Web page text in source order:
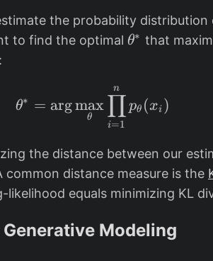
the probability
to find the optimal \
t
^
*
θ∗ that
\theta^* =
θ∗ = arg
θ
max
i=1
∏
n
pθ (xi )
the distance between our
distance measure is the
likelihood equals minimizing KL
Modeling